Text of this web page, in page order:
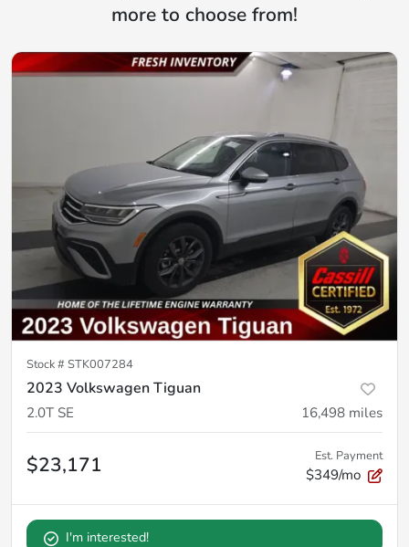
more to choose from!
Stock # STK007284
2023 Volkswagen Tiguan
2.0T SE 16,498 miles
$23,171 Est. Payment
$349/mo
I'm interested!